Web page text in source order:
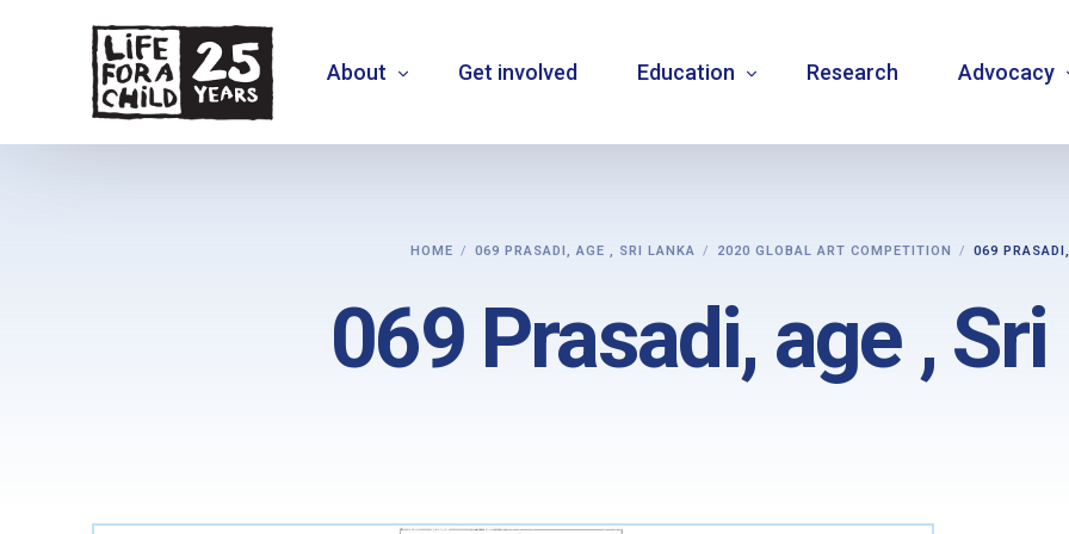
About
Where we work
Who we are
Get involved Education
Carbohydrate counting
Type 1 diabetes warning signs – posters
Research Advocacy
National
HOME 069 PRASADI, AGE , SRI LANKA 2020 GLOBAL ART COMPETITION 069
069 Prasadi, age ,